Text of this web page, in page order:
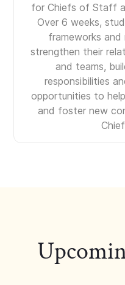
for Chiefs of Staff
Over 6 weeks,
frameworks and
strengthen their
and teams,
responsibilities
opportunities to
and foster new